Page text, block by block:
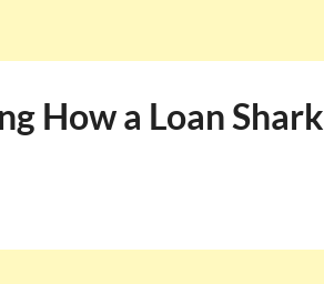
How a Loan Shark